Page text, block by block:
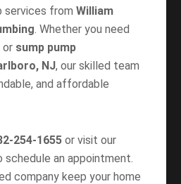
services from William
. Whether you need
or sump pump
NJ, our skilled team
and affordable
254-1655or visit our
schedule an appointment.
company keep your home